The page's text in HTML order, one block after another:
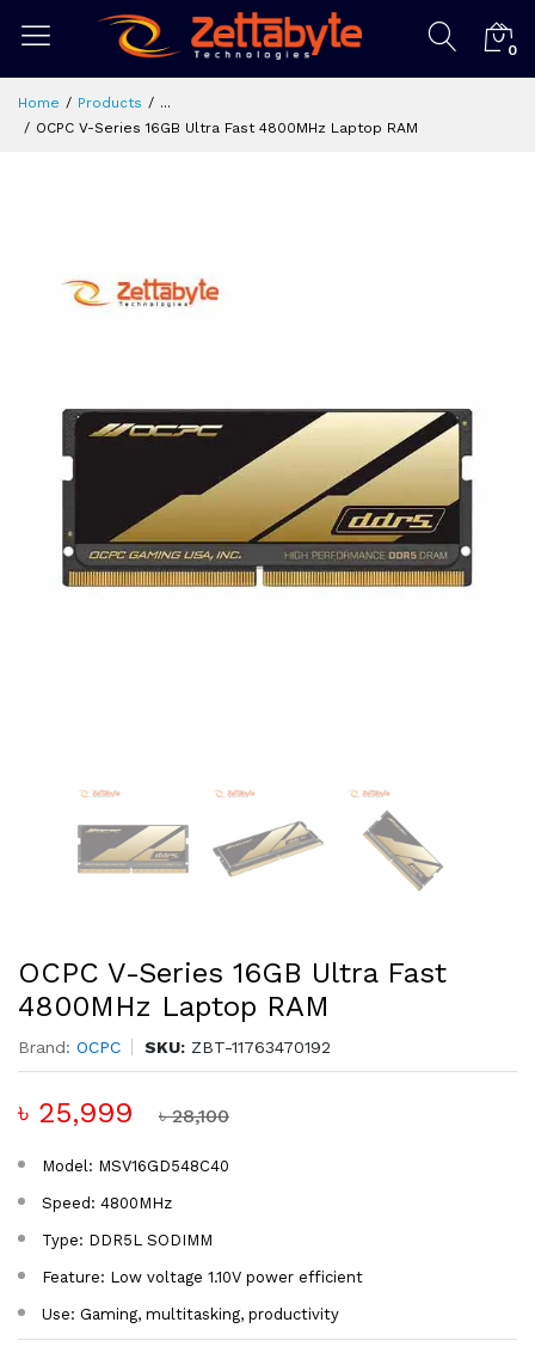
0
Home Products
...
OCPC V-Series 16GB Ultra Fast 4800MHz Laptop RAM
OCPC V-Series 16GB Ultra Fast
4800MHz Laptop RAM
Brand: OCPC SKU: ZBT-11763470192
৳ 25,999 ৳ 28,100
Model: MSV16GD548C40
Speed: 4800MHz
Type: DDR5L SODIMM
Feature: Low voltage 1.10V power efficient
Use: Gaming, multitasking, productivity